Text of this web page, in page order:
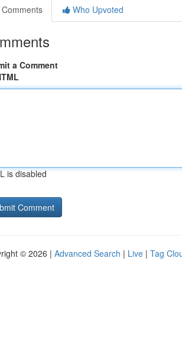
Comments
Who Upvoted
a Comment
is disabled
© 2026 | Advanced Search | Live | Tag